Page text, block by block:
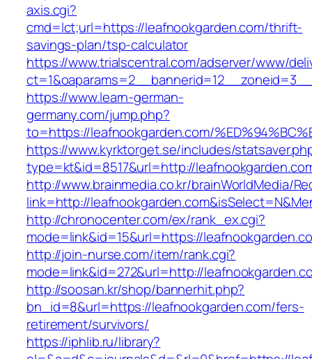
axis.cgi?
cmd=lct;url=https://leafnookgarden.com/thrift-
savings-plan/tsp-calculator
https://www.trialscentral.com/adserver/www/
https://www.learn-german-
germany.com/jump.php?
to=https://leafnookgarden.com/
https://www.kyrktorget.se/includes/
type=kt&id=8517&url=http://
http://www.brainmedia.co.kr/brainWorldMedia/
link=http://
http://chronocenter.com/ex/rank_ex.cgi?
mode=link&id=15&url=https://
http://join-nurse.com/item/rank.cgi?
mode=link&id=272&url=http://
http://soosan.kr/shop/bannerhit.php?
bn_id=8&url=https://leafnookgarden.com/fers-
retirement/survivors/
https://iphlib.ru/library?